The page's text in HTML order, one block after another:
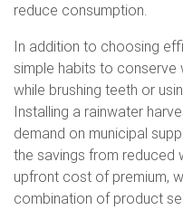
reduce consumption.
In addition to choosing
simple habits to conserve
while brushing teeth or
Installing a rainwater
demand on municipal
the savings from reduced
upfront cost of premium,
combination of product